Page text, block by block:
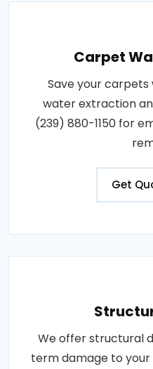
Carpet
Save your
water extraction
(239) 880-1150 for
Get
We offer structural
term damage to